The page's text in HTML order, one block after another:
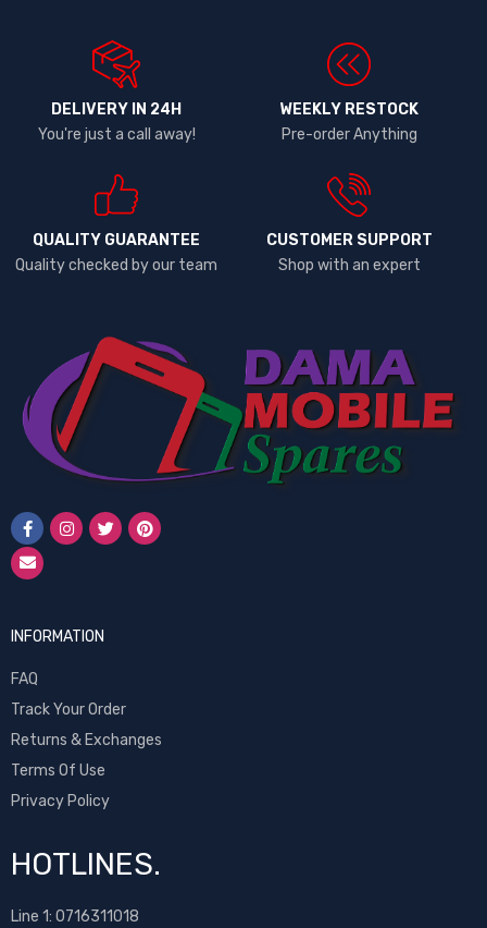
DELIVERY IN 24H
You're just a call away!
WEEKLY RESTOCK
Pre-order Anything
QUALITY GUARANTEE
Quality checked by our team
CUSTOMER SUPPORT
Shop with an expert
INFORMATION
FAQ
Track Your Order
Returns & Exchanges
Terms Of Use
Privacy Policy
HOTLINES.
Line 1: 0716311018